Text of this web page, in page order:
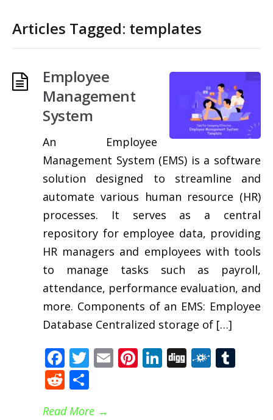
Articles Tagged: templates
Employee
Management
System
An Employee
Management System (EMS) is a software
solution designed to streamline and
automate various human resource (HR)
processes. It serves as a central
repository for employee data, providing
HR managers and employees with tools
to manage tasks such as payroll,
attendance, performance evaluation, and
more. Components of an EMS: Employee
Database Centralized storage of […]
Facebook
Twitter
EmailPinterest
LinkedIn
DiggFolkd
Reddit
Read More →